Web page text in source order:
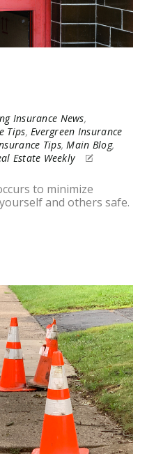
Insurance News,
Tips,Evergreen Insurance
Tips,Main Blog,
Estate Weekly
to minimize
and others safe.